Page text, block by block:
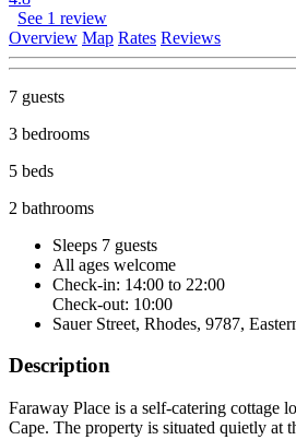
See 1 review
Overview Map Rates Reviews
7 guests
3 bedrooms
5 beds
2 bathrooms
Sleeps 7 guests
All ages welcome
Check-in: 14:00 to 22:00
Check-out: 10:00
Sauer Street, Rhodes, 9787,
Description
Faraway Place is a self-catering cottage
Cape. The property is situated quietly at